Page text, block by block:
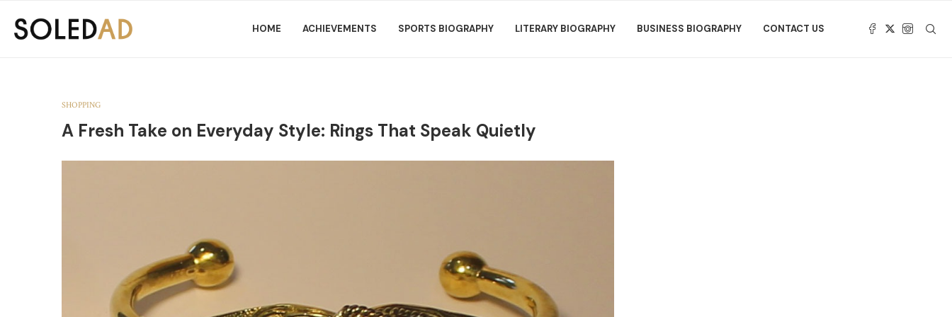
HOME ACHIEVEMENTS SPORTS BIOGRAPHY LITERARY BIOGRAPHY BUSINESS BIOGRAPHY CONTACT US
SHOPPING
A Fresh Take on Everyday Style: Rings That Speak Quietly